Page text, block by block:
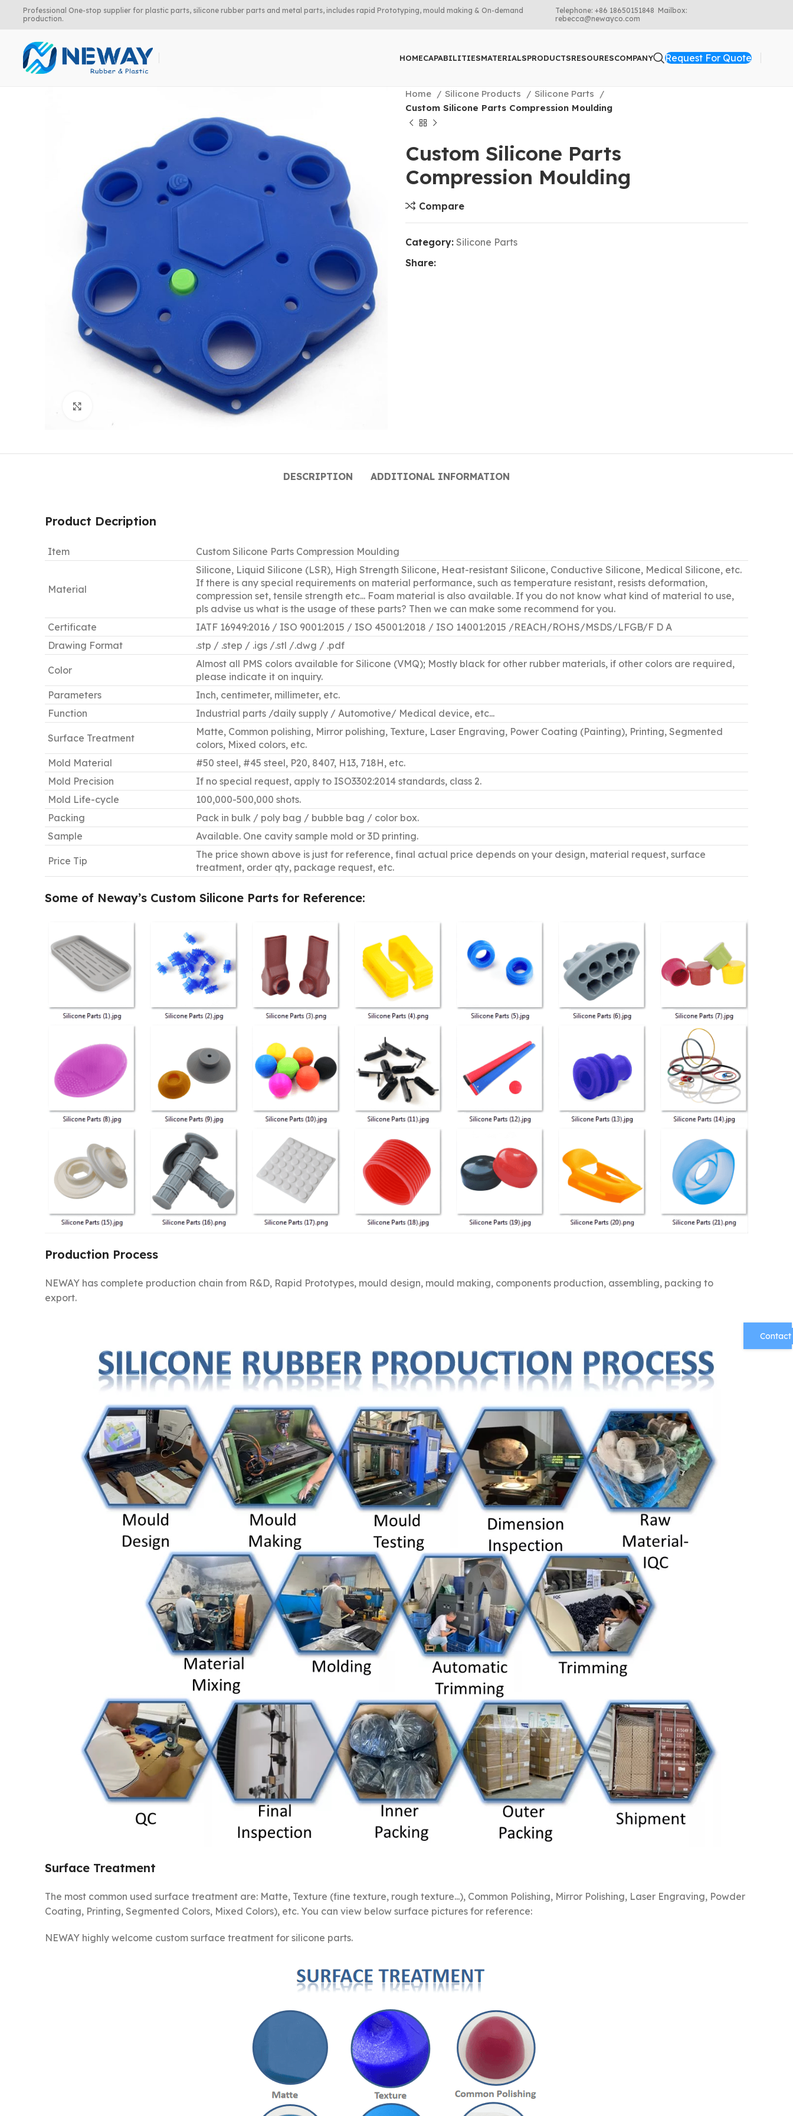
Contact
Professional One-stop supplier for plastic parts, silicone rubber parts and metal parts, includes rapid Prototyping, mould making & On-demand
production.
Telephone: +86 18650151848 Mailbox:
rebecca@newayco.com
HOMECAPABILITIESMATERIALSPRODUCTSRESOURESCOMPANY Request For Quote
Home Silicone Products
Silicone Parts
Custom Silicone Parts Compression Moulding
Custom Silicone Parts
Compression Moulding
Compare
Category: Silicone Parts
Share:
DESCRIPTION ADDITIONAL INFORMATION
Product Decription
Item Custom Silicone Parts Compression Moulding
Material
Silicone, Liquid Silicone (LSR), High Strength Silicone, Heat-resistant Silicone, Conductive Silicone, Medical Silicone, etc.
If there is any special requirements on material performance, such as temperature resistant, resists deformation,
compression set, tensile strength etc... Foam material is also available. If you do not know what kind of material to use,
pls advise us what is the usage of these parts? Then we can make some recommend for you.
Certificate
IATF 16949:2016 / ISO 9001:2015 / ISO 45001:2018 / ISO 14001:2015 /REACH/ROHS/MSDS/LFGB/F D A
Drawing Format
.stp / .step / .igs /.stl /.dwg / .pdf
Color
Almost all PMS colors available for Silicone (VMQ); Mostly black for other rubber materials, if other colors are required,
please indicate it on inquiry.
Parameters
Inch, centimeter, millimeter, etc.
Function
Industrial parts /daily supply / Automotive/ Medical device, etc...
Surface Treatment
Matte, Common polishing, Mirror polishing, Texture, Laser Engraving, Power Coating (Painting), Printing, Segmented
colors, Mixed colors, etc.
Mold Material
#50 steel, #45 steel, P20, 8407, H13, 718H, etc.
Mold Precision
If no special request, apply to ISO3302:2014 standards, class 2.
Mold Life-cycle
100,000-500,000 shots.
Packing
Pack in bulk / poly bag / bubble bag / color box.
Sample
Available. One cavity sample mold or 3D printing.
Price Tip
The price shown above is just for reference, final actual price depends on your design, material request, surface
treatment, order qty, package request, etc.
Some of Neway’s Custom Silicone Parts for Reference:
Production Process
NEWAY has complete production chain from R&D, Rapid Prototypes, mould design, mould making, components production, assembling, packing to
export.
Surface Treatment
The most common used surface treatment are: Matte, Texture (fine texture, rough texture...), Common Polishing, Mirror Polishing, Laser Engraving, Powder
Coating, Printing, Segmented Colors, Mixed Colors), etc. You can view below surface pictures for reference:
NEWAY highly welcome custom surface treatment for silicone parts.